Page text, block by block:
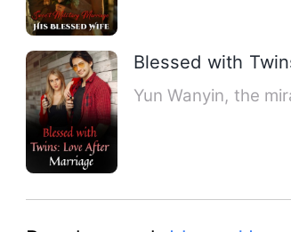
Blessed with
Yun Wanyin, the